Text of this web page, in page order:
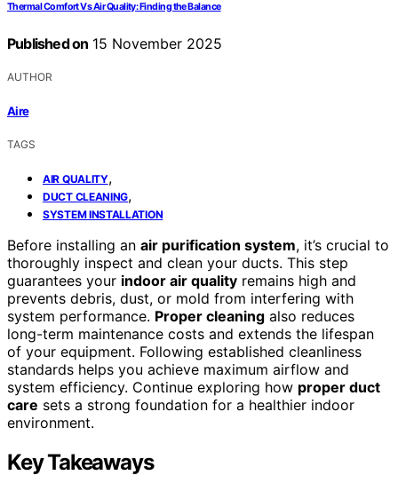
Thermal Comfort Vs Air Quality: Finding the Balance
Published on 15 November 2025
AUTHOR
Aire
TAGS
AIR QUALITY,
DUCT CLEANING,
SYSTEM INSTALLATION
Before installing an air purification system, it’s crucial to
thoroughly inspect and clean your ducts. This step
guarantees your indoor air quality remains high and
prevents debris, dust, or mold from interfering with
system performance. Proper cleaning also reduces
long-term maintenance costs and extends the lifespan
of your equipment. Following established cleanliness
standards helps you achieve maximum airflow and
system efficiency. Continue exploring how proper duct
care sets a strong foundation for a healthier indoor
environment.
Key Takeaways